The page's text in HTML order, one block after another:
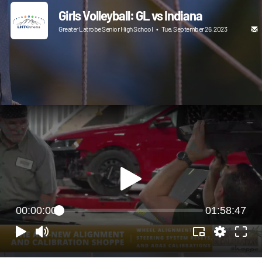
Girls Volleyball: GL vs Indiana
Greater Latrobe Senior High School • Tue, September 26, 2023
00:00:00 01:58:47